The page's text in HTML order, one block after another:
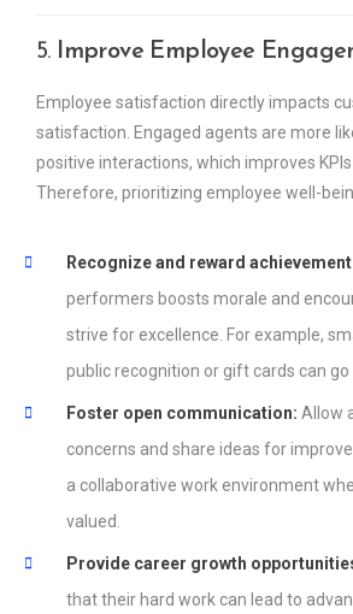
5. Improve Employee
Employee satisfaction directly impacts
satisfaction. Engaged agents are more
positive interactions, which improves KPIs
Therefore, prioritizing employee well-
Recognize and reward
performers boosts morale and
strive for excellence. For example,
public recognition or gift cards can go
Foster open communication: Allow
concerns and share ideas for
a collaborative work environment
valued.
Provide career growth
that their hard work can lead to